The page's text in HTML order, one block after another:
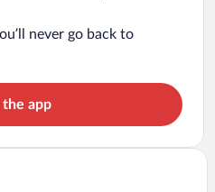
never go back to
app